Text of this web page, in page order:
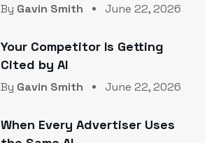
By Gavin Smith June 22, 2026
Your Competitor Is Getting
Cited by AI
By Gavin Smith June 22, 2026
When Every Advertiser Uses